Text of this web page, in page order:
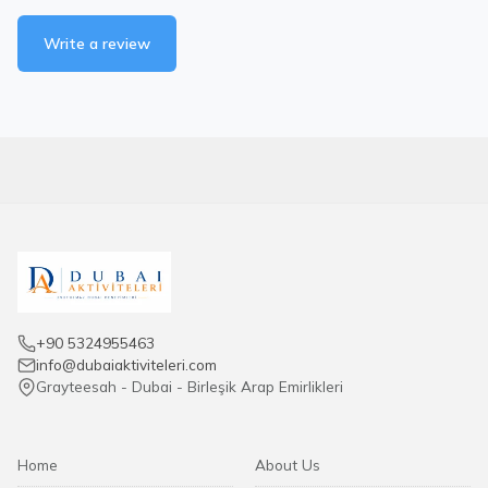
Write a review
+90 5324955463
info@dubaiaktiviteleri.com
Grayteesah - Dubai - Birleşik Arap Emirlikleri
Home About Us